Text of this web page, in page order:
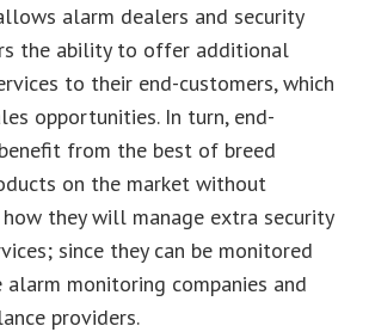
alarm dealers and security
the ability to offer additional
to their end-customers, which
opportunities. In turn, end-
from the best of breed
on the market without
they will manage extra security
since they can be monitored
monitoring companies and
providers.